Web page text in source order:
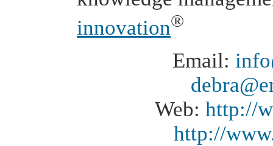
innovation®
Email:
Web: http://
http://